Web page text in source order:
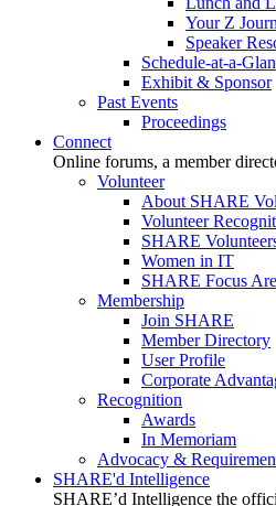
Your Z
Speaker
Schedule-at-a-
Exhibit & Sponsor
Past Events
Proceedings
Connect
Online forums, a member
Volunteer
About SHARE
Volunteer
SHARE
Women in IT
SHARE Focus
Membership
Join SHARE
Member Directory
User Profile
Corporate
Recognition
Awards
In Memoriam
Advocacy &
SHARE'd Intelligence
SHARE’d Intelligence the